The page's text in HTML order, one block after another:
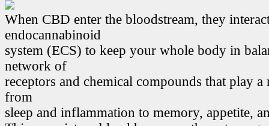
When CBD enter the bloodstream, they
endocannabinoid
system (ECS) to keep your whole body in
network of
receptors and chemical compounds that play
from
sleep and inflammation to memory, appetite,